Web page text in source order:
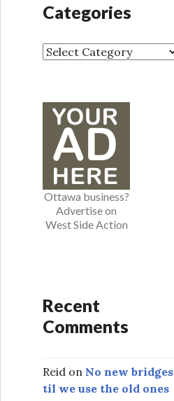
i
e
Categories
C
e
s
Ottawa business?
Advertise on
West Side Action
Recent
Comments
Reid on No new bridges
til we use the old ones